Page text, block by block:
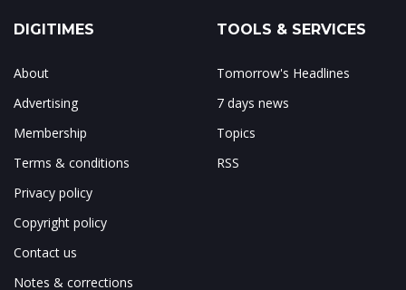
DIGITIMES
About
Advertising
Membership
Terms & conditions
Privacy policy
Copyright policy
Contact us
Notes & corrections
TOOLS & SERVICES
Tomorrow's Headlines
7 days news
Topics
RSS